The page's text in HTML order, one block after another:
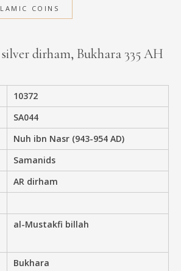
COINS
silver dirham, Bukhara 335 AH
10372
SA044
Nuh ibn Nasr (943-954 AD)
Samanids
AR dirham
al-Mustakfi billah
Bukhara